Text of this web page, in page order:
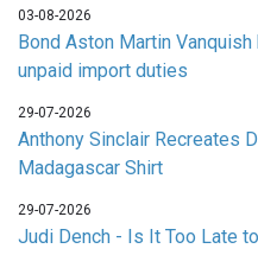
03-08-2026
Bond Aston Martin
unpaid import duties
29-07-2026
Anthony Sinclair Recreates
Madagascar Shirt
29-07-2026
Judi Dench - Is It Too Late